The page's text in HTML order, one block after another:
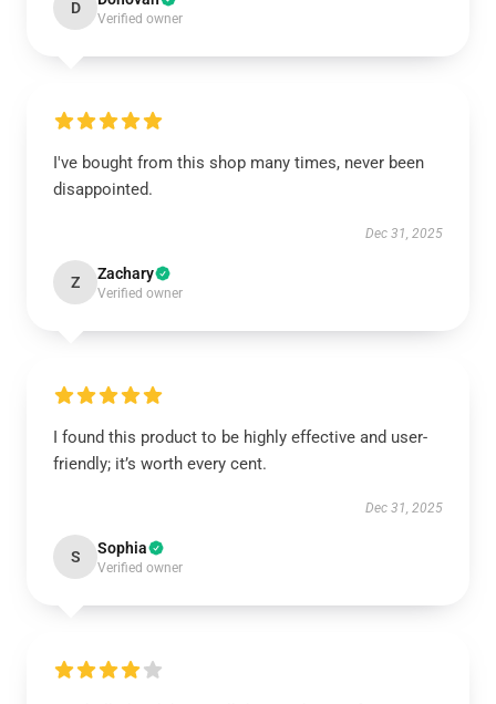
D
Verified owner
I've bought from this shop many times, never been
disappointed.
Dec 31, 2025
Z Zachary
Verified owner
I found this product to be highly effective and user-
friendly; it’s worth every cent.
Dec 31, 2025
S Sophia
Verified owner